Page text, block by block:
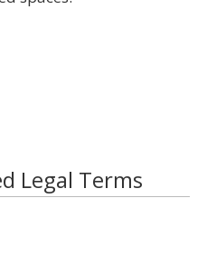
Legal Terms